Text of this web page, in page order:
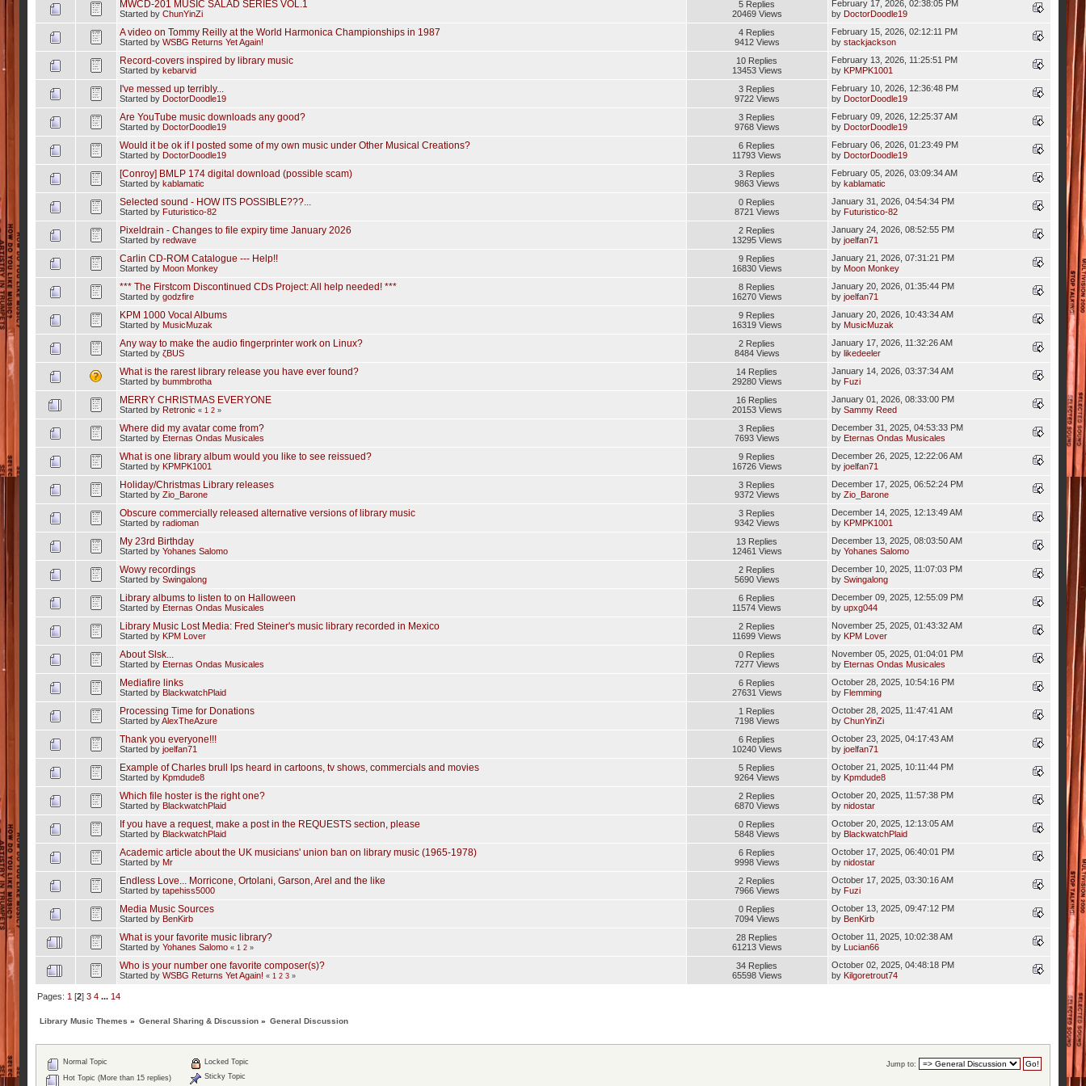
MWCD-201 MUSIC SALAD SERIES VOL.1
Started by ChunYinZi
5 Replies
20469 Views
February 17, 2026, 02:38:05 PM
by DoctorDoodle19
A video on Tommy Reilly at the World Harmonica Championships in 1987
Started by WSBG Returns Yet Again!
4 Replies
9412 Views
February 15, 2026, 02:12:11 PM
by stackjackson
Record-covers inspired by library music
Started by kebarvid
10 Replies
13453 Views
February 13, 2026, 11:25:51 PM
by KPMPK1001
I've messed up terribly...
Started by DoctorDoodle19
3 Replies
9722 Views
February 10, 2026, 12:36:48 PM
by DoctorDoodle19
Are YouTube music downloads any good?
Started by DoctorDoodle19
3 Replies
9768 Views
February 09, 2026, 12:25:37 AM
by DoctorDoodle19
Would it be ok if I posted some of my own music under Other Musical Creations?
Started by DoctorDoodle19
6 Replies
11793 Views
February 06, 2026, 01:23:49 PM
by DoctorDoodle19
[Conroy] BMLP 174 digital download (possible scam)
Started by kablamatic
3 Replies
9863 Views
February 05, 2026, 03:09:34 AM
by kablamatic
Selected sound - HOW ITS POSSIBLE???...
Started by Futuristico-82
0 Replies
8721 Views
January 31, 2026, 04:54:34 PM
by Futuristico-82
Pixeldrain - Changes to file expiry time January 2026
Started by redwave
2 Replies
13295 Views
January 24, 2026, 08:52:55 PM
by joelfan71
Carlin CD-ROM Catalogue --- Help!!
Started by Moon Monkey
9 Replies
16830 Views
January 21, 2026, 07:31:21 PM
by Moon Monkey
*** The Firstcom Discontinued CDs Project: All help needed! ***
Started by godzfire
8 Replies
16270 Views
January 20, 2026, 01:35:44 PM
by joelfan71
KPM 1000 Vocal Albums
Started by MusicMuzak
9 Replies
16319 Views
January 20, 2026, 10:43:34 AM
by MusicMuzak
Any way to make the audio fingerprinter work on Linux?
Started by ζBUS
2 Replies
8484 Views
January 17, 2026, 11:32:26 AM
by likedeeler
What is the rarest library release you have ever found?
Started by bummbrotha
14 Replies
29280 Views
January 14, 2026, 03:37:34 AM
by Fuzi
MERRY CHRISTMAS EVERYONE
Started by Retronic « 1 2»
16 Replies
20153 Views
January 01, 2026, 08:33:00 PM
by Sammy Reed
Where did my avatar come from?
Started by Eternas Ondas Musicales
3 Replies
7693 Views
December 31, 2025, 04:53:33 PM
by Eternas Ondas Musicales
What is one library album would you like to see reissued?
Started by KPMPK1001
9 Replies
16726 Views
December 26, 2025, 12:22:06 AM
by joelfan71
Holiday/Christmas Library releases
Started by Zio_Barone
3 Replies
9372 Views
December 17, 2025, 06:52:24 PM
by Zio_Barone
Obscure commercially released alternative versions of library music
Started by radioman
3 Replies
9342 Views
December 14, 2025, 12:13:49 AM
by KPMPK1001
My 23rd Birthday
Started by Yohanes Salomo
13 Replies
12461 Views
December 13, 2025, 08:03:50 AM
by Yohanes Salomo
Wowy recordings
Started by Swingalong
2 Replies
5690 Views
December 10, 2025, 11:07:03 PM
by Swingalong
Library albums to listen to on Halloween
Started by Eternas Ondas Musicales
6 Replies
11574 Views
December 09, 2025, 12:55:09 PM
by upxg044
Library Music Lost Media: Fred Steiner's music library recorded in Mexico
Started by KPM Lover
2 Replies
11699 Views
November 25, 2025, 01:43:32 AM
by KPM Lover
About Slsk...
Started by Eternas Ondas Musicales
0 Replies
7277 Views
November 05, 2025, 01:04:01 PM
by Eternas Ondas Musicales
Mediafire links
Started by BlackwatchPlaid
6 Replies
27631 Views
October 28, 2025, 10:54:16 PM
by Flemming
Processing Time for Donations
Started byAlexTheAzure
1 Replies
7198 Views
October 28, 2025, 11:47:41 AM
by ChunYinZi
Thank you everyone!!!
Started by joelfan71
6 Replies
10240 Views
October 23, 2025, 04:17:43 AM
by joelfan71
Example of Charles brull lps heard in cartoons, tv shows, commercials and movies
Started by Kpmdude8
5 Replies
9264 Views
October 21, 2025, 10:11:44 PM
by Kpmdude8
Which file hoster is the right one?
Started by BlackwatchPlaid
2 Replies
6870 Views
October 20, 2025, 11:57:38 PM
by nidostar
If you have a request, make a post in the REQUESTS section, please
Started by BlackwatchPlaid
0 Replies
5848 Views
October 20, 2025, 12:13:05 AM
by BlackwatchPlaid
Academic article about the UK musicians' union ban on library music (1965-1978)
Started by Mr
6 Replies
9998 Views
October 17, 2025, 06:40:01 PM
by nidostar
Endless Love... Morricone, Ortolani, Garson, Arel and the like
Started by tapehiss5000
2 Replies
7966 Views
October 17, 2025, 03:30:16 AM
by Fuzi
Media Music Sources
Started by BenKirb
0 Replies
7094 Views
October 13, 2025, 09:47:12 PM
by BenKirb
What is your favorite music library?
Started by Yohanes Salomo « 1 2»
28 Replies
61213 Views
October 11, 2025, 10:02:38 AM
by Lucian66
Who is your number one favorite composer(s)?
Started by WSBG Returns Yet Again! « 1 2 3»
34 Replies
65598 Views
October 02, 2025, 04:48:18 PM
by Kilgoretrout74
Pages: 1 [2] 3 4 ... 14
Library Music Themes » General Sharing & Discussion » General Discussion
Jump to:
Normal Topic
Hot Topic (More than 15 replies)
Locked Topic
Sticky Topic